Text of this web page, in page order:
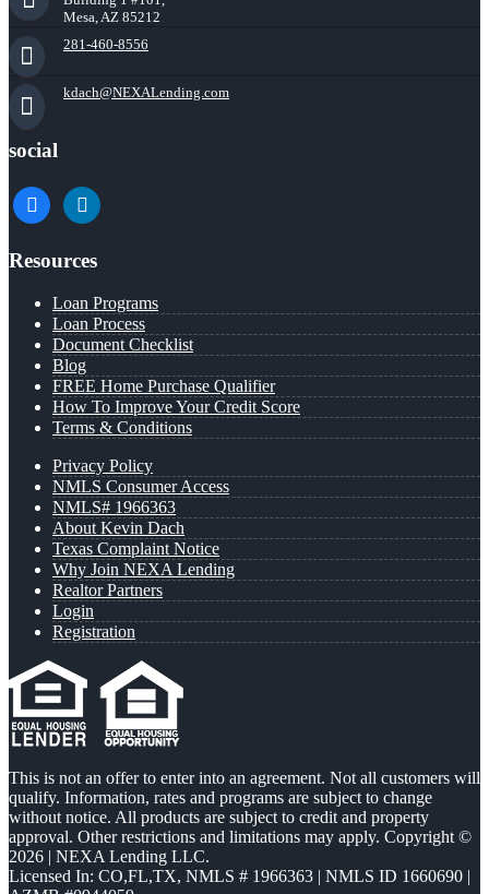
Mesa, AZ 85212
281-460-8556
kdach@NEXALending.com
social
facebooklinkedin
Resources
Loan Programs
Loan Process
Document Checklist
Blog
FREE Home Purchase Qualifier
How To Improve Your Credit Score
Terms & Conditions
Privacy Policy
NMLS Consumer Access
NMLS# 1966363
About Kevin Dach
Texas Complaint Notice
Why Join NEXA Lending
Realtor Partners
Login
Registration
This is not an offer to enter into an agreement. Not all customers will
qualify. Information, rates and programs are subject to change
without notice. All products are subject to credit and property
approval. Other restrictions and limitations may apply. Copyright ©
2026 | NEXA Lending LLC.
Licensed In: CO,FL,TX, NMLS # 1966363 | NMLS ID 1660690 |